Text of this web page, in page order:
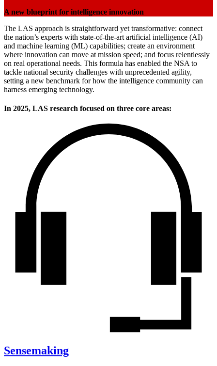
A new blueprint for intelligence innovation
The LAS approach is straightforward yet transformative: connect
the nation’s experts with state-of-the-art artificial intelligence (AI)
and machine learning (ML) capabilities; create an environment
where innovation can move at mission speed; and focus relentlessly
on real operational needs. This formula has enabled the NSA to
tackle national security challenges with unprecedented agility,
setting a new benchmark for how the intelligence community can
harness emerging technology.
In 2025, LAS research focused on three core areas:
Sensemaking